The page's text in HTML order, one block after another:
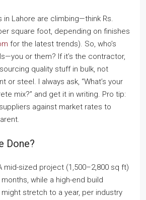
Lahore are climbing—think Rs.
square foot, depending on finishes
for the latest trends). So, who’s
or them? If it’s the contractor,
quality stuff in bulk, not
or steel. I always ask, “What’s your
mix?” and get it in writing. Pro tip:
against market rates to
Done?
mid-sized project (1,500–2,800 sq ft)
while a high-end build
might stretch to a year, per industry